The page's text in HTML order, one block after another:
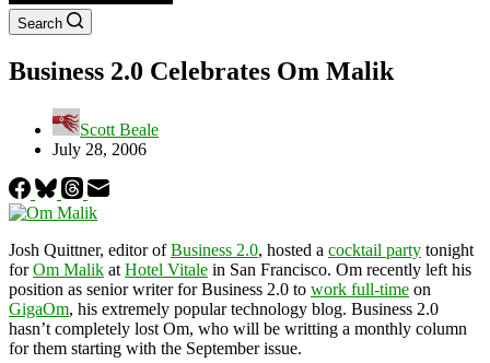
Search
Business 2.0 Celebrates Om Malik
Scott Beale
July 28, 2006
Josh Quittner, editor ofBusiness 2.0, hosted a cocktail party tonight
forOm Malik at Hotel Vitale in San Francisco. Om recently left his
position as senior writer for Business 2.0 to work full-time on
GigaOm, his extremely popular technology blog. Business 2.0
hasn’t completely lost Om, who will be writting a monthly column
for them starting with the September issue.